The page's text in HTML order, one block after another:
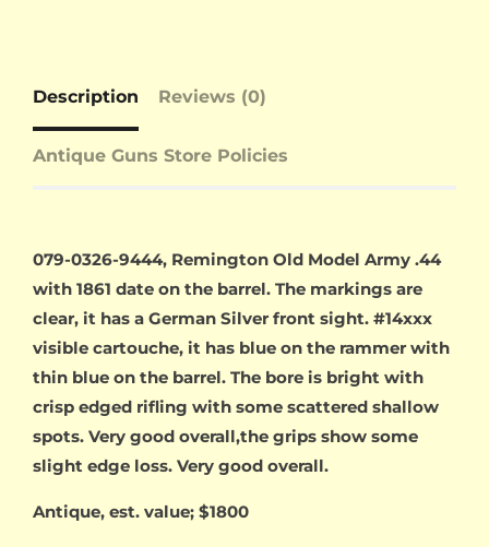
Description Reviews (0)
Antique Guns Store Policies
079-0326-9444, Remington Old Model Army .44
with 1861 date on the barrel. The markings are
clear, it has a German Silver front sight. #14xxx
visible cartouche, it has blue on the rammer with
thin blue on the barrel. The bore is bright with
crisp edged rifling with some scattered shallow
spots. Very good overall,the grips show some
slight edge loss. Very good overall.
Antique, est. value; $1800